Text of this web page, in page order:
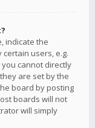
indicate the
users, e.g.
cannot directly
are set by the
board by posting
boards will not
will simply